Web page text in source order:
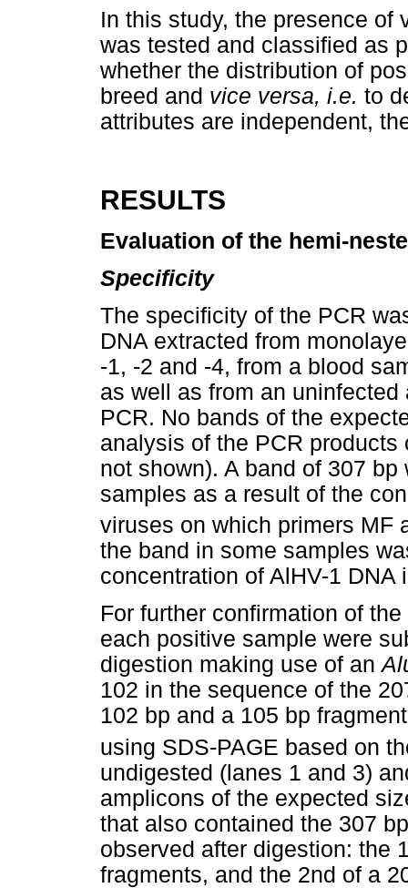
In this study, the presence of
was tested and classified as
whether the distribution of
breed and vice versa, i.e. to
attributes are independent,
RESULTS
Evaluation of the hemi-
Specificity
The specificity of the PCR
DNA extracted from
-1, -2 and -4, from a blood
as well as from an
PCR. No bands of the
analysis of the PCR
not shown). A band of 307
samples as a result of the
viruses on which primers MF
the band in some samples
concentration of AlHV-1 DNA
For further confirmation of
each positive sample were
digestion making use of an
102 in the sequence of the
102 bp and a 105 bp
using SDS-PAGE based on
undigested (lanes 1 and 3)
amplicons of the expected
that also contained the 307
observed after digestion: the
fragments, and the 2nd of a